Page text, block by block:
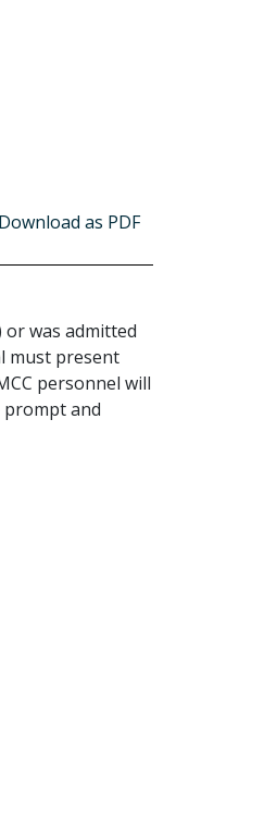
Download as PDF
or was admitted
must present
personnel will
prompt and